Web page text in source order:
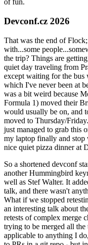
of fun.
Devconf.cz 2026
That was the end of
with...some
the trip? Things are
quiet day traveling from
except waiting for the bus
which I've never been at
was a bit weird because
Formula 1) moved their
would usually be on, and
moved to Thursday/
just managed to grab this
my laptop finally and stop
nice quiet pizza dinner at
So a shortened devconf
another Hummingbird
well as Stef Walter. It
talk, and there wasn't
What if we stopped
an interesting talk about
retests of complex merge
trying to be merged all
applicable to anything I